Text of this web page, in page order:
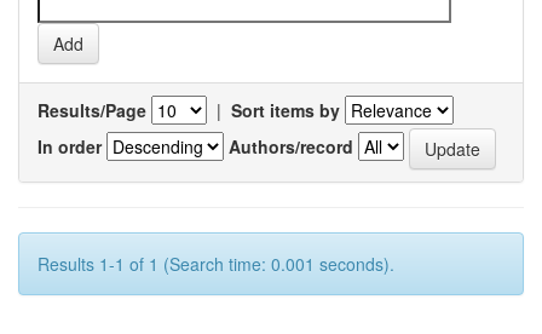
Results/Page | Sort items by
In order
Authors/record
Results 1-1 of 1 (Search time: 0.001 seconds).